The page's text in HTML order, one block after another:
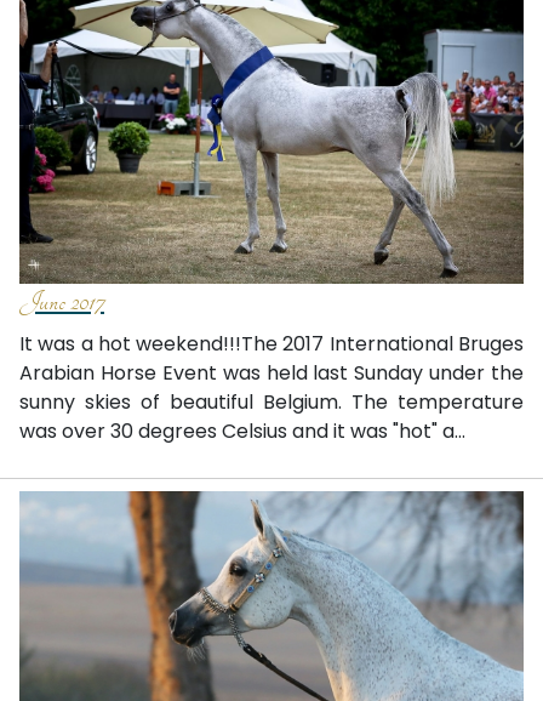
June 2017
It was a hot weekend!!!The 2017 International Bruges
Arabian Horse Event was held last Sunday under the
sunny skies of beautiful Belgium. The temperature
was over 30 degrees Celsius and it was "hot" a...